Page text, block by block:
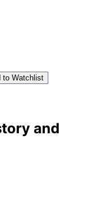
to Watchlist
and